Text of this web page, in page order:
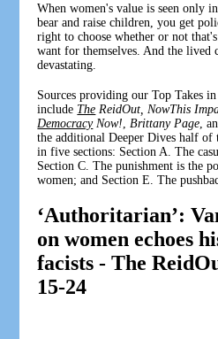
When women's value is seen only
bear and raise children, you get
right to choose whether or not
want for themselves. And the lived
devastating.
Sources providing our Top Takes
include The ReidOut, NowThis
DemocracyNow! Brittany Page ,
the additional Deeper Dives half of
in five sections: Section A. The
Section C. The punishment is the
women; and Section E. The
‘Authoritarian’:
on women echoes
facists - The
15-24